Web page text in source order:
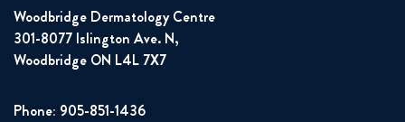
Woodbridge Dermatology Centre
301-8077 Islington Ave. N,
Woodbridge ON L4L 7X7
Phone: 905-851-1436